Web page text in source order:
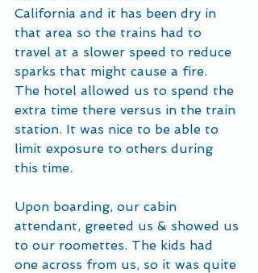
California and it has been dry in
that area so the trains had to
travel at a slower speed to reduce
sparks that might cause a fire.
The hotel allowed us to spend the
extra time there versus in the train
station. It was nice to be able to
limit exposure to others during
this time.
Upon boarding, our cabin
attendant, greeted us & showed us
to our roomettes. The kids had
one across from us, so it was quite